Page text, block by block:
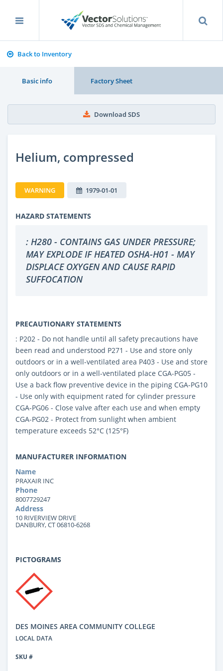
Back to Inventory
Basic info Factory Sheet
Download SDS
Helium, compressed
WARNING 1979-01-01
HAZARD STATEMENTS
: H280 - CONTAINS GAS UNDER PRESSURE;
MAY EXPLODE IF HEATED OSHA-H01 - MAY
DISPLACE OXYGEN AND CAUSE RAPID
SUFFOCATION
PRECAUTIONARY STATEMENTS
: P202 - Do not handle until all safety precautions have
been read and understood P271 - Use and store only
outdoors or in a well-ventilated area P403 - Use and store
only outdoors or in a well-ventilated place CGA-PG05 -
Use a back flow preventive device in the piping CGA-PG10
- Use only with equipment rated for cylinder pressure
CGA-PG06 - Close valve after each use and when empty
CGA-PG02 - Protect from sunlight when ambient
temperature exceeds 52°C (125°F)
MANUFACTURER INFORMATION
Name
PRAXAIR INC
Phone
8007729247
Address
10 RIVERVIEW DRIVE
DANBURY, CT 06810-6268
PICTOGRAMS
DES MOINES AREA COMMUNITY COLLEGE
LOCAL DATA
SKU #